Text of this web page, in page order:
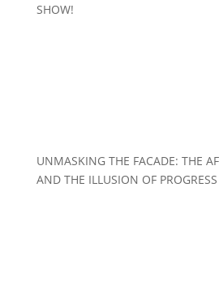
SHOW!
UNMASKING THE FACADE: THE
AND THE ILLUSION OF PROGRESS